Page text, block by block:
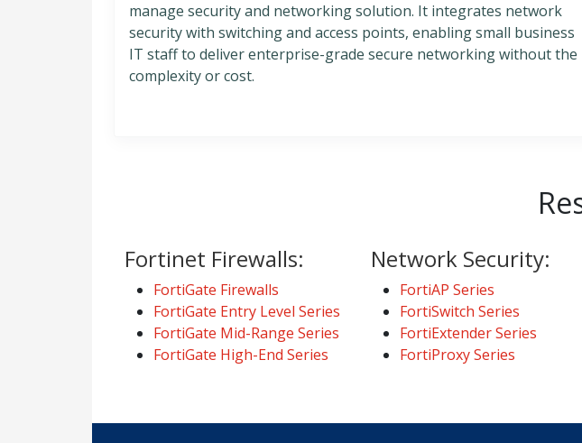
manage security and networking solution. It integrates network
security with switching and access points, enabling small business
IT staff to deliver enterprise-grade secure networking without the
complexity or cost.
Fortinet Firewalls:
FortiGate Firewalls
FortiGate Entry Level Series
FortiGate Mid-Range Series
FortiGate High-End Series
Network Security:
FortiAP Series
FortiSwitch Series
FortiExtender Series
FortiProxy Series